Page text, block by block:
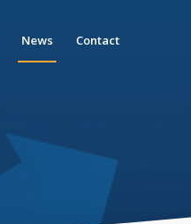
News Contact